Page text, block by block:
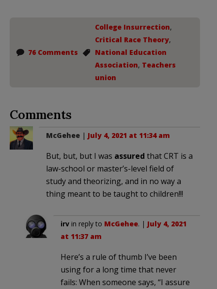
76 Comments
College Insurrection,
Critical Race Theory,
National Education
Association, Teachers
union
Comments
McGehee | July 4, 2021 at 11:34 am
But, but, but I was assured that CRT is a
law-school or master’s-level field of
study and theorizing, and in no way a
thing meant to be taught to children!!!
irv in reply to McGehee. | July 4, 2021
at 11:37 am
Here’s a rule of thumb I’ve been
using for a long time that never
fails: When someone says, “I assure